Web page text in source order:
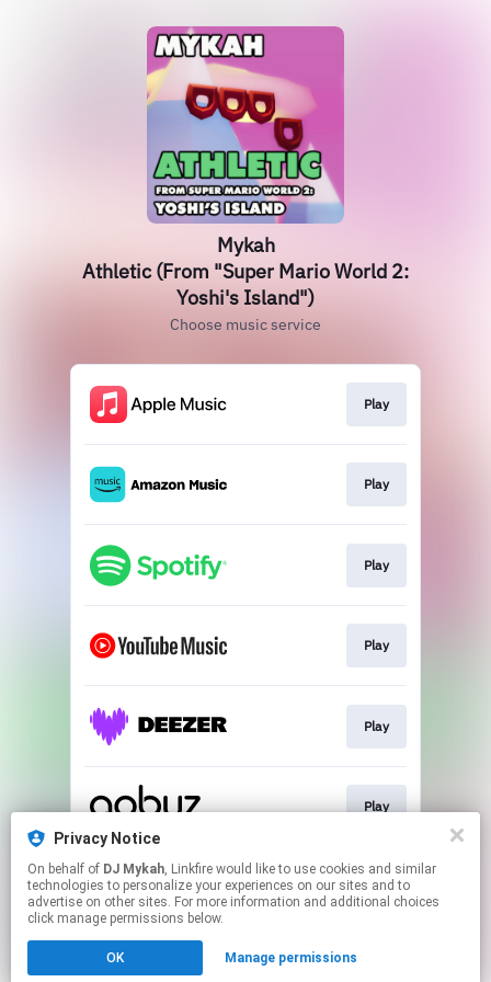
Privacy Notice
On behalf of DJ Mykah, Linkfire would like to use cookies and similar
technologies to personalize your experiences on our sites and to
advertise on other sites. For more information and additional choices
click manage permissions below.
OK Manage permissions
Mykah
Athletic (From "Super Mario World 2:
Yoshi's Island")
Choose music service
Play
Play
Play
Play
Play
Play
This page may contain affiliate links.
By using this service, you agree to the use of cookies.
Click hereto manage your permissions.